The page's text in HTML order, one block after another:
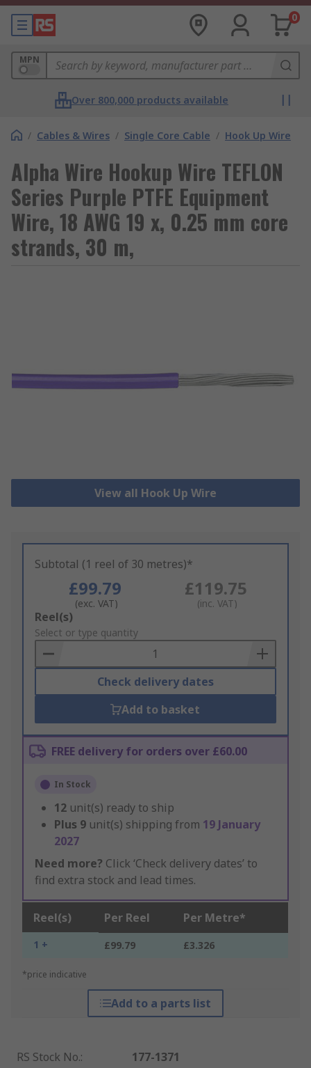
0
MPN
Over 800,000 products available
/ Cables & Wires / Single Core Cable / Hook Up Wire
Alpha Wire Hookup Wire TEFLON
Series Purple PTFE Equipment
Wire, 18 AWG 19 x, 0.25 mm core
strands, 30 m,
View all Hook Up Wire
Subtotal (1 reel of 30 metres)*
£99.79
(exc. VAT)
£119.75
(inc. VAT)
Add
to
Basket
Reel(s)
Select or type quantity
Check delivery dates
Add to basket
FREE delivery for orders over £60.00
In Stock
12 unit(s) ready to ship
Plus 9 unit(s) shipping from 19 January
2027
Need more? Click ‘Check delivery dates’ to
find extra stock and lead times.
Reel(s) Per Reel Per Metre*
1 + £99.79 £3.326
*price indicative
Add to a parts list
RS Stock No.:
177-1371